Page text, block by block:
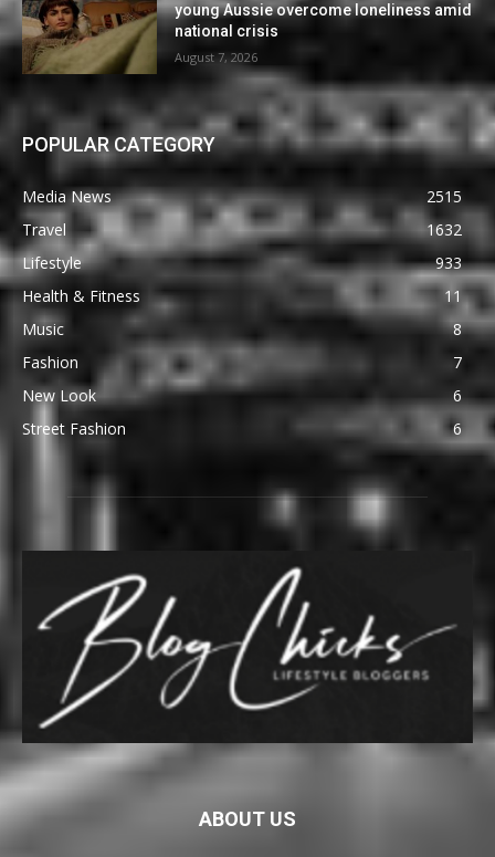
young Aussie overcome loneliness amid
national crisis
August 7, 2026
POPULAR CATEGORY
Media News
2515
Travel
1632
Lifestyle
933
Health & Fitness
11
Music
8
Fashion
7
New Look
6
Street Fashion
6
ABOUT US